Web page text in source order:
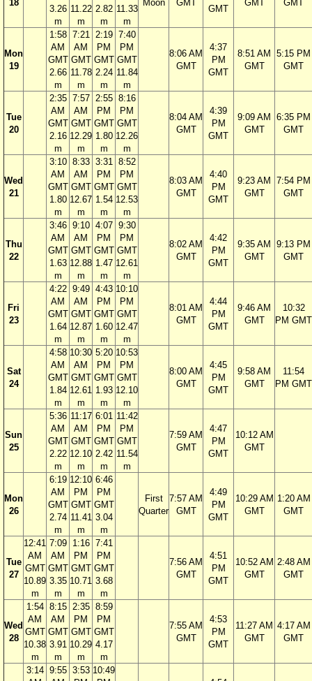
18
3.26
m
11.22
m
2.82
m
11.33
m
Moon
GMT
GMT
GMT
GMT
Mon
19
1:58
AM
GMT
2.66
m
7:21
AM
GMT
11.78
m
2:19
PM
GMT
2.24
m
7:40
PM
GMT
11.84
m
8:06 AM
GMT
4:37
PM
GMT
8:51 AM
GMT
5:15 PM
GMT
Tue
20
2:35
AM
GMT
2.16
m
7:57
AM
GMT
12.29
m
2:55
PM
GMT
1.80
m
8:16
PM
GMT
12.26
m
8:04 AM
GMT
4:39
PM
GMT
9:09 AM
GMT
6:35 PM
GMT
Wed
21
3:10
AM
GMT
1.80
m
8:33
AM
GMT
12.67
m
3:31
PM
GMT
1.54
m
8:52
PM
GMT
12.53
m
8:03 AM
GMT
4:40
PM
GMT
9:23 AM
GMT
7:54 PM
GMT
Thu
22
3:46
AM
GMT
1.63
m
9:10
AM
GMT
12.88
m
4:07
PM
GMT
1.47
m
9:30
PM
GMT
12.61
m
8:02 AM
GMT
4:42
PM
GMT
9:35 AM
GMT
9:13 PM
GMT
Fri
23
4:22
AM
GMT
1.64
m
9:49
AM
GMT
12.87
m
4:43
PM
GMT
1.60
m
10:10
PM
GMT
12.47
m
8:01 AM
GMT
4:44
PM
GMT
9:46 AM
GMT
10:32
PM GMT
Sat
24
4:58
AM
GMT
1.84
m
10:30
AM
GMT
12.61
m
5:20
PM
GMT
1.93
m
10:53
PM
GMT
12.10
m
8:00 AM
GMT
4:45
PM
GMT
9:58 AM
GMT
11:54
PM GMT
Sun
25
5:36
AM
GMT
2.22
m
11:17
AM
GMT
12.10
m
6:01
PM
GMT
2.42
m
11:42
PM
GMT
11.54
m
7:59 AM
GMT
4:47
PM
GMT
10:12 AM
GMT
Mon
26
6:19
AM
GMT
2.74
m
12:10
PM
GMT
11.41
m
6:46
PM
GMT
3.04
m
First
Quarter
7:57 AM
GMT
4:49
PM
GMT
10:29 AM
GMT
1:20 AM
GMT
Tue
27
12:41
AM
GMT
10.89
m
7:09
AM
GMT
3.35
m
1:16
PM
GMT
10.71
m
7:41
PM
GMT
3.68
m
7:56 AM
GMT
4:51
PM
GMT
10:52 AM
GMT
2:48 AM
GMT
Wed
28
1:54
AM
GMT
10.38
m
8:15
AM
GMT
3.91
m
2:35
PM
GMT
10.29
m
8:59
PM
GMT
4.17
m
7:55 AM
GMT
4:53
PM
GMT
11:27 AM
GMT
4:17 AM
GMT
3:14 9:55 3:53 10:49